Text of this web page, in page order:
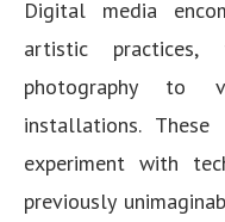
Digital media
artistic
photography to
installations.
experiment with
previously